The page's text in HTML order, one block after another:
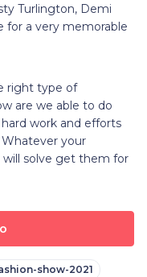
Turlington, Demi
for a very memorable
right type of
are we able to do
work and efforts
your
will solve get them for
show-2021